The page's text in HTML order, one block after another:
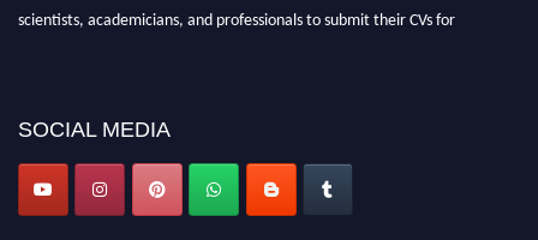
scientists, academicians, and professionals to submit their CVs for
SOCIAL MEDIA